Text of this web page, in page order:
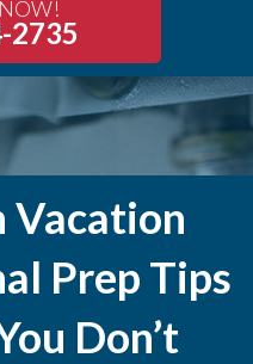
2735
Vacation
Prep Tips
Don’t